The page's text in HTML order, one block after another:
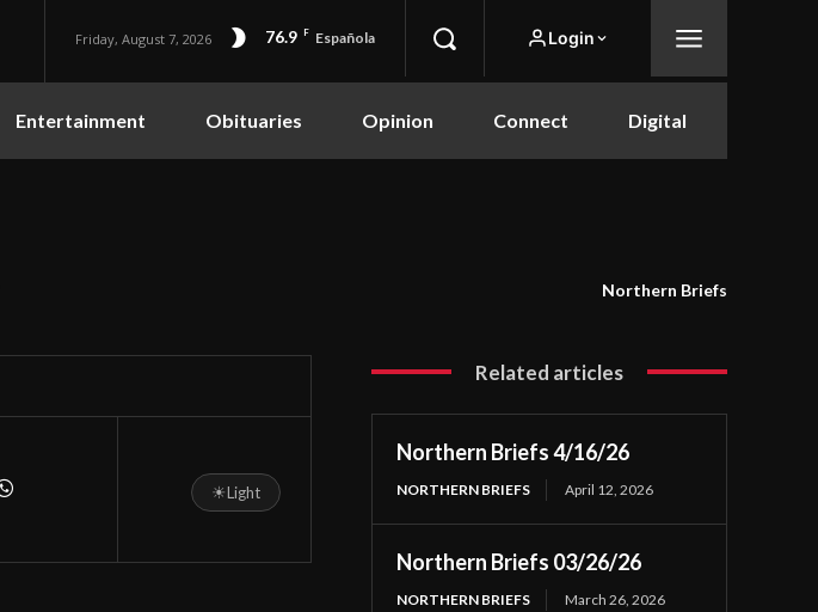
Friday, August 7, 2026 76.9 F Española Login
Entertainment Obituaries Opinion Connect Digital
Northern Briefs
☀Light
Related articles
Northern Briefs 4/16/26
NORTHERN BRIEFS April 12, 2026
Northern Briefs 03/26/26
NORTHERN BRIEFS March 26, 2026